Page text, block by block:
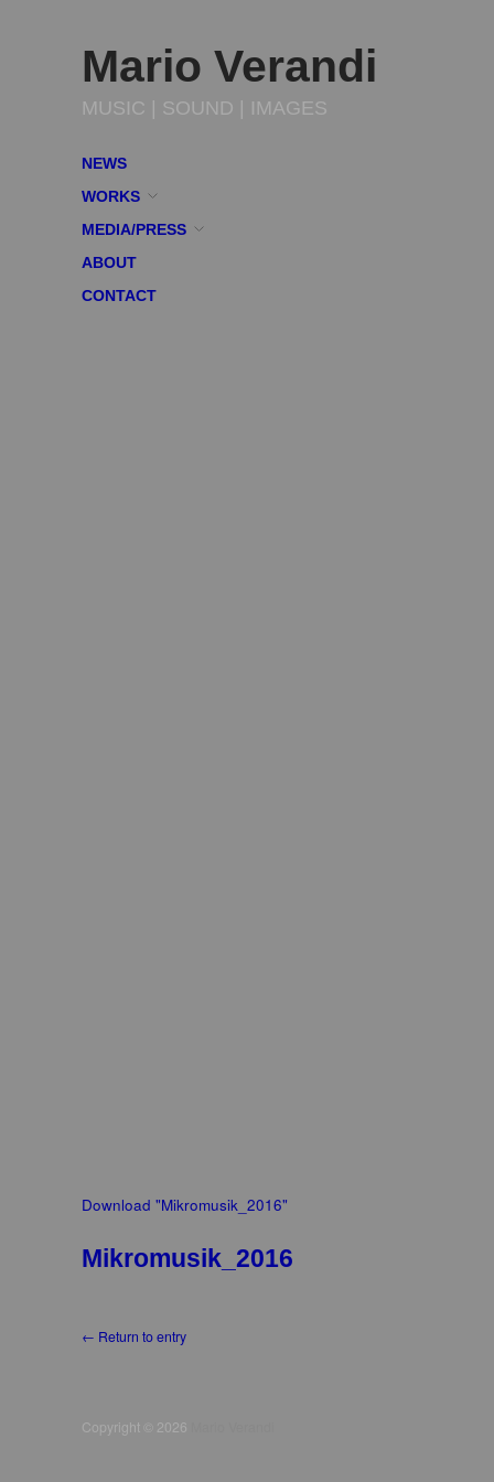
Mario Verandi
MUSIC | SOUND | IMAGES
NEWS
WORKS
MEDIA/PRESS
ABOUT
CONTACT
Download "Mikromusik_2016"
Mikromusik_2016
← Return to entry
Copyright © 2026